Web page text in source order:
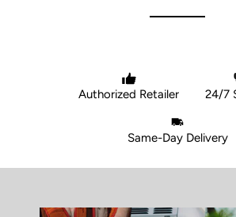
Authorized Retailer 24/7
Same-Day Delivery